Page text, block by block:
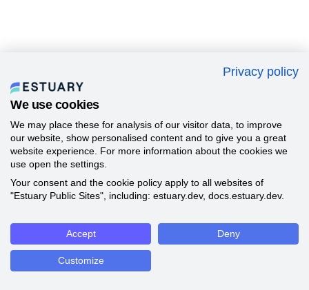
Privacy policy
We use cookies
We may place these for analysis of our visitor data, to improve
our website, show personalised content and to give you a great
website experience. For more information about the cookies we
use open the settings.
Your consent and the cookie policy apply to all websites of
"Estuary Public Sites", including: estuary.dev, docs.estuary.dev.
Accept Deny
Customize